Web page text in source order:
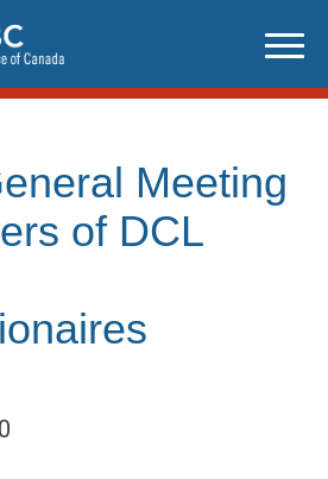
Meeting
of DCL